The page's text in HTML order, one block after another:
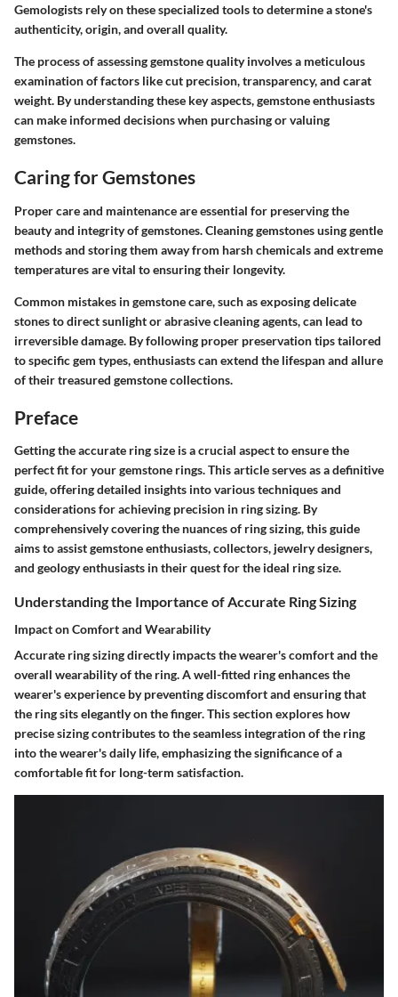
Gemologists rely on these specialized tools to determine a stone's
authenticity, origin, and overall quality.
The process of assessing gemstone quality involves a meticulous
examination of factors like cut precision, transparency, and carat
weight. By understanding these key aspects, gemstone enthusiasts
can make informed decisions when purchasing or valuing
gemstones.
Caring for Gemstones
Proper care and maintenance are essential for preserving the
beauty and integrity of gemstones. Cleaning gemstones using gentle
methods and storing them away from harsh chemicals and extreme
temperatures are vital to ensuring their longevity.
Common mistakes in gemstone care, such as exposing delicate
stones to direct sunlight or abrasive cleaning agents, can lead to
irreversible damage. By following proper preservation tips tailored
to specific gem types, enthusiasts can extend the lifespan and allure
of their treasured gemstone collections.
Preface
Getting the accurate ring size is a crucial aspect to ensure the
perfect fit for your gemstone rings. This article serves as a definitive
guide, offering detailed insights into various techniques and
considerations for achieving precision in ring sizing. By
comprehensively covering the nuances of ring sizing, this guide
aims to assist gemstone enthusiasts, collectors, jewelry designers,
and geology enthusiasts in their quest for the ideal ring size.
Understanding the Importance of Accurate Ring Sizing
Impact on Comfort and Wearability
Accurate ring sizing directly impacts the wearer's comfort and the
overall wearability of the ring. A well-fitted ring enhances the
wearer's experience by preventing discomfort and ensuring that
the ring sits elegantly on the finger. This section explores how
precise sizing contributes to the seamless integration of the ring
into the wearer's daily life, emphasizing the significance of a
comfortable fit for long-term satisfaction.